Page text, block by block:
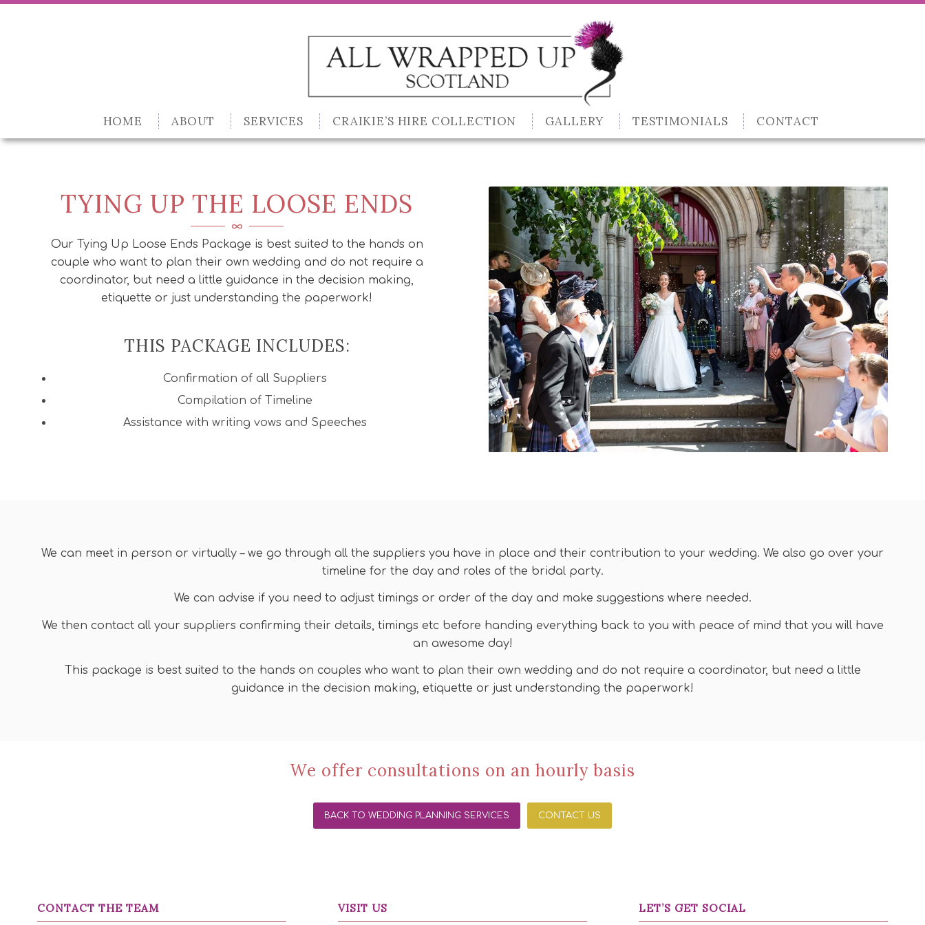
HOME ABOUT SERVICES CRAIKIE’S HIRE COLLECTION GALLERY TESTIMONIALS CONTACT
TYING UP THE LOOSE ENDS
Our Tying Up Loose Ends Package is best suited to the hands on
couple who want to plan their own wedding and do not require a
coordinator, but need a little guidance in the decision making,
etiquette or just understanding the paperwork!
THIS PACKAGE INCLUDES:
Confirmation of all Suppliers
Compilation of Timeline
Assistance with writing vows and Speeches
We can meet in person or virtually – we go through all the suppliers you have in place and their contribution to your wedding. We also go over your
timeline for the day and roles of the bridal party.
We can advise if you need to adjust timings or order of the day and make suggestions where needed.
We then contact all your suppliers confirming their details, timings etc before handing everything back to you with peace of mind that you will have
an awesome day!
This package is best suited to the hands on couples who want to plan their own wedding and do not require a coordinator, but need a little
guidance in the decision making, etiquette or just understanding the paperwork!
We offer consultations on an hourly basis
BACK TO WEDDING PLANNING SERVICES CONTACT US
CONTACT THE TEAM VISIT US LET’S GET SOCIAL